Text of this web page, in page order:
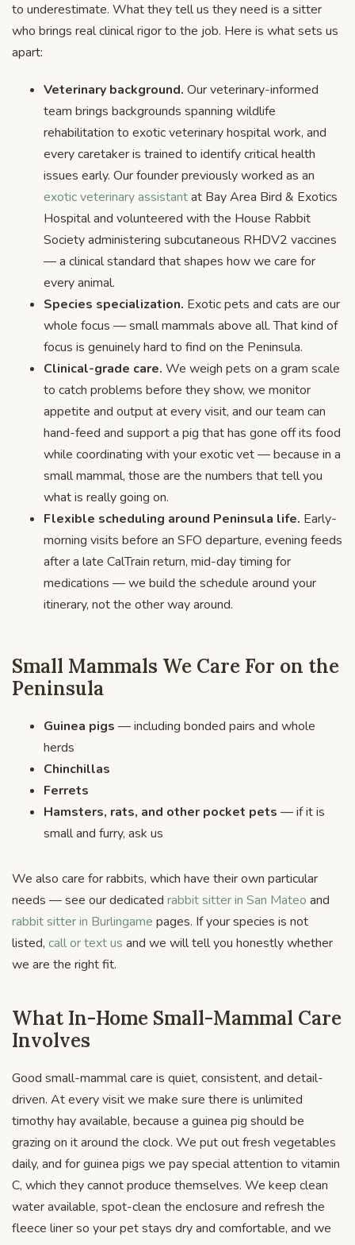
to underestimate. What they tell us they need is a sitter
who brings real clinical rigor to the job. Here is what sets us
apart:
Veterinary background. Our veterinary-informed
team brings backgrounds spanning wildlife
rehabilitation to exotic veterinary hospital work, and
every caretaker is trained to identify critical health
issues early. Our founder previously worked as an
exotic veterinary assistantat Bay Area Bird & Exotics
Hospital and volunteered with the House Rabbit
Society administering subcutaneous RHDV2 vaccines
— a clinical standard that shapes how we care for
every animal.
Species specialization. Exotic pets and cats are our
whole focus — small mammals above all. That kind of
focus is genuinely hard to find on the Peninsula.
Clinical-grade care. We weigh pets on a gram scale
to catch problems before they show, we monitor
appetite and output at every visit, and our team can
hand-feed and support a pig that has gone off its food
while coordinating with your exotic vet — because in a
small mammal, those are the numbers that tell you
what is really going on.
Flexible scheduling around Peninsula life. Early-
morning visits before an SFO departure, evening feeds
after a late CalTrain return, mid-day timing for
medications — we build the schedule around your
itinerary, not the other way around.
Small Mammals We Care For on the
Peninsula
Guinea pigs — including bonded pairs and whole
herds
Chinchillas
Ferrets
Hamsters, rats, and other pocket pets — if it is
small and furry, ask us
We also care for rabbits, which have their own particular
needs — see our dedicated rabbit sitter in San Mateo and
rabbit sitter in Burlingame pages. If your species is not
listed, call or text us and we will tell you honestly whether
we are the right fit.
What In-Home Small-Mammal Care
Involves
Good small-mammal care is quiet, consistent, and detail-
driven. At every visit we make sure there is unlimited
timothy hay available, because a guinea pig should be
grazing on it around the clock. We put out fresh vegetables
daily, and for guinea pigs we pay special attention to vitamin
C, which they cannot produce themselves. We keep clean
water available, spot-clean the enclosure and refresh the
fleece liner so your pet stays dry and comfortable, and we